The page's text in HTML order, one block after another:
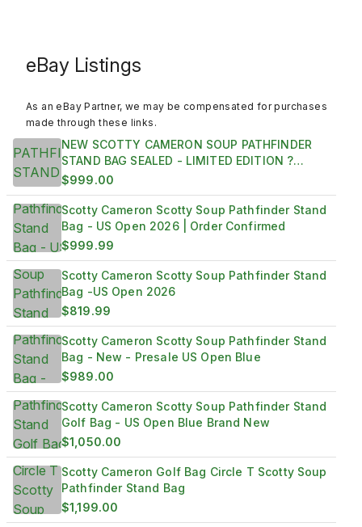
eBay Listings
As an eBay Partner, we may be compensated for purchases
made through these links.
NEW SCOTTY CAMERON SOUP PATHFINDER
STAND BAG SEALED - LIMITED EDITION ?
SHIPPED?
$999.00
Scotty Cameron Scotty Soup Pathfinder Stand
Bag - US Open 2026 | Order Confirmed
$999.99
Scotty Cameron Scotty Soup Pathfinder Stand
Bag -US Open 2026
$819.99
Scotty Cameron Scotty Soup Pathfinder Stand
Bag - New - Presale US Open Blue
$989.00
Scotty Cameron Scotty Soup Pathfinder Stand
Golf Bag - US Open Blue Brand New
$1,050.00
Scotty Cameron Golf Bag Circle T Scotty Soup
Pathfinder Stand Bag
$1,199.00